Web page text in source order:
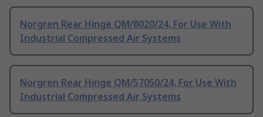
Norgren Rear Hinge QM/8020/24, For Use With
Industrial Compressed Air Systems
Norgren Rear Hinge QM/57050/24, For Use With
Industrial Compressed Air Systems